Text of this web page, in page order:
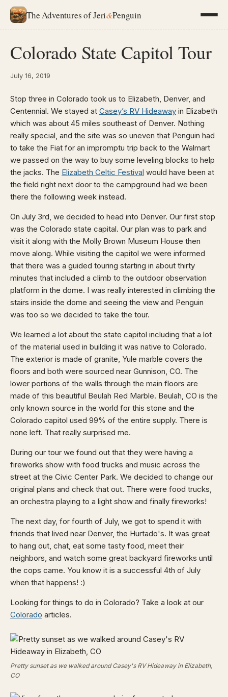
The Adventures of Jeri&Penguin
Colorado State Capitol Tour
July 16, 2019
Stop three in Colorado took us to Elizabeth, Denver, and
Centennial. We stayed at Casey’s RV Hideaway in Elizabeth
which was about 45 miles southeast of Denver. Nothing
really special, and the site was so uneven that Penguin had
to take the Fiat for an impromptu trip back to the Walmart
we passed on the way to buy some leveling blocks to help
the jacks. The Elizabeth Celtic Festival would have been at
the field right next door to the campground had we been
there the following week instead.
On July 3rd, we decided to head into Denver. Our first stop
was the Colorado state capital. Our plan was to park and
visit it along with the Molly Brown Museum House then
move along. While visiting the capitol we were informed
that there was a guided touring starting in about thirty
minutes that included a climb to the outdoor observation
platform in the dome. I was really interested in climbing the
stairs inside the dome and seeing the view and Penguin
was too so we decided to take the tour.
We learned a lot about the state capitol including that a lot
of the material used in building it was native to Colorado.
The exterior is made of granite, Yule marble covers the
floors and both were sourced near Gunnison, CO. The
lower portions of the walls through the main floors are
made of this beautiful Beulah Red Marble. Beulah, CO is the
only known source in the world for this stone and the
Colorado capitol used 99% of the entire supply. There is
none left. That really surprised me.
During our tour we found out that they were having a
fireworks show with food trucks and music across the
street at the Civic Center Park. We decided to change our
original plans and check that out. There were food trucks,
an orchestra playing to a light show and finally fireworks!
The next day, for fourth of July, we got to spend it with
friends that lived near Denver, the Hurtado's. It was great
to hang out, chat, eat some tasty food, meet their
neighbors, and watch some great backyard fireworks until
the cops came. You know it is a successful 4th of July
when that happens! :)
Looking for things to do in Colorado? Take a look at our
Colorado articles.
Pretty sunset as we walked around Casey's RV Hideaway in Elizabeth,
CO